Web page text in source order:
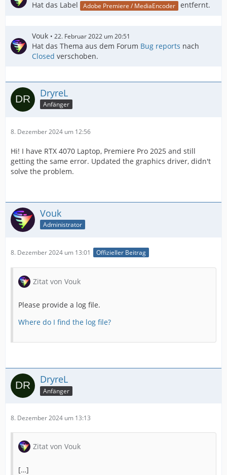
Hat das Label Adobe Premiere / MediaEncoder entfernt.
Vouk 22. Februar 2022 um 20:51
Hat das Thema aus dem Forum Bug reports nach
Closed verschoben.
DryreL
Anfänger
8. Dezember 2024 um 12:56
Hi! I have RTX 4070 Laptop, Premiere Pro 2025 and still
getting the same error. Updated the graphics driver, didn't
solve the problem.
Vouk
Administrator
8. Dezember 2024 um 13:01 Offizieller Beitrag
Zitat von Vouk
Please provide a log file.
Where do I find the log file?
DryreL
Anfänger
8. Dezember 2024 um 13:13
Zitat von Vouk
[…]